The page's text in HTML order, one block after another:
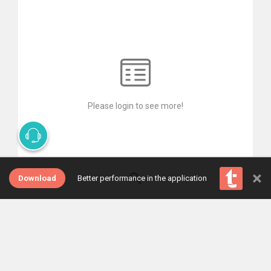
Please login to see more!
Download Better performance in the application ×